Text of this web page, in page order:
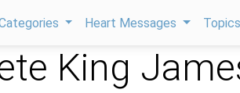
Heart Messages Topics
King